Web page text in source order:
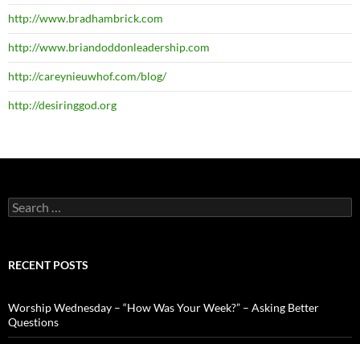
http://www.bradhambrick.com
http://www.briandoddonleadership.com
http://careynieuwhof.com/blog/
http://desiringgod.org
Search
for:
RECENT POSTS
Worship Wednesday – “How Was Your Week?” – Asking Better
Questions